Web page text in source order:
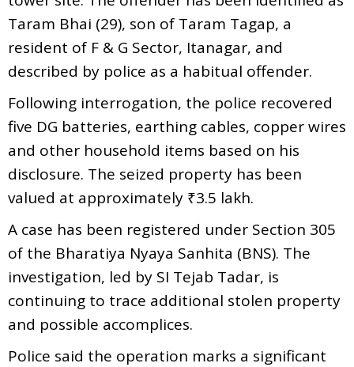
Taram Bhai (29), son of Taram Tagap, a
resident of F & G Sector, Itanagar, and
described by police as a habitual offender.
Following interrogation, the police recovered
five DG batteries, earthing cables, copper wires
and other household items based on his
disclosure. The seized property has been
valued at approximately ₹3.5 lakh.
A case has been registered under Section 305
of the Bharatiya Nyaya Sanhita (BNS). The
investigation, led by SI Tejab Tadar, is
continuing to trace additional stolen property
and possible accomplices.
Police said the operation marks a significant